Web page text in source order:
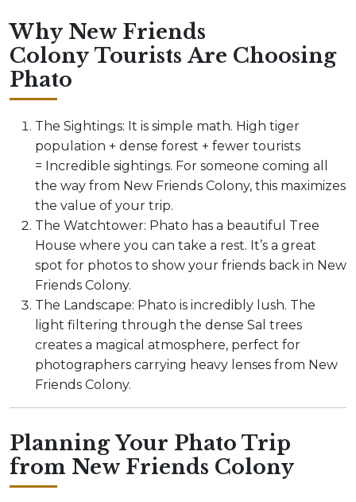
Why New Friends
Colony Tourists Are Choosing
Phato
The Sightings: It is simple math. High tiger
population + dense forest + fewer tourists
= Incredible sightings. For someone coming all
the way from New Friends Colony, this maximizes
the value of your trip.
The Watchtower: Phato has a beautiful Tree
House where you can take a rest. It’s a great
spot for photos to show your friends back in New
Friends Colony.
The Landscape: Phato is incredibly lush. The
light filtering through the dense Sal trees
creates a magical atmosphere, perfect for
photographers carrying heavy lenses from New
Friends Colony.
Planning Your Phato Trip
from New Friends Colony